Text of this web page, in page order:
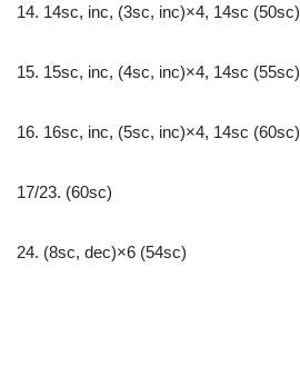
14. 14sc, inc, (3sc, inc)×4, 14sc (50sc)
15. 15sc, inc, (4sc, inc)×4, 14sc (55sc)
16. 16sc, inc, (5sc, inc)×4, 14sc (60sc)
17/23. (60sc)
24. (8sc, dec)×6 (54sc)